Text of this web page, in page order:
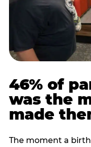
46% of
was the
made
The moment a